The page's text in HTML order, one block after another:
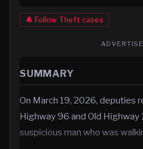
🔔 Follow Theft cases
SUMMARY
On March 19, 2026, deputies
Highway 96 and Old Highway
suspicious man who was